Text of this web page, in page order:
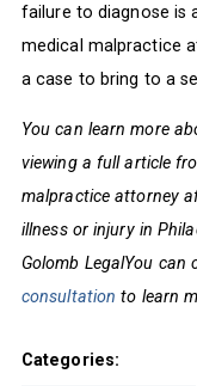
failure to diagnose is
medical malpractice
a case to bring to a
You can learn more
viewing a full article
malpractice attorney
illness or injury in
Golomb LegalYou can
consultation to learn
Categories: